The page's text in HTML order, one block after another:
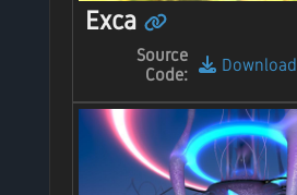
Exca
Source
Code:
Download